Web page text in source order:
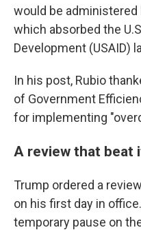
would be administered
which absorbed the
Development (USAID)
In his post, Rubio
of Government
for implementing
A review that beat
Trump ordered a
on his first day in
temporary pause on